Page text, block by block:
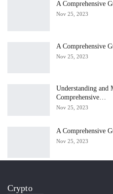
A Comprehensive
Nov 25, 2023
A Comprehensive
Nov 25, 2023
Understanding and
Comprehensive…
Nov 25, 2023
A Comprehensive
Nov 25, 2023
Crypto